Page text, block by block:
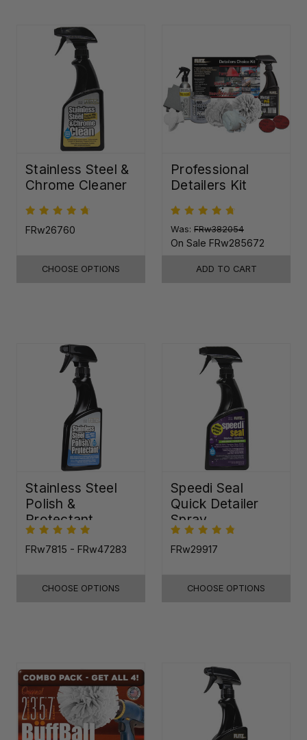
Stainless Steel &
Chrome Cleaner
FRw26760
CHOOSE OPTIONS
Professional
Detailers Kit
Was: FRw382054
On Sale FRw285672
ADD TO CART
Stainless Steel
Polish &
Protectant
FRw7815 - FRw47283
CHOOSE OPTIONS
Speedi Seal
Quick Detailer
Spray
FRw29917
CHOOSE OPTIONS